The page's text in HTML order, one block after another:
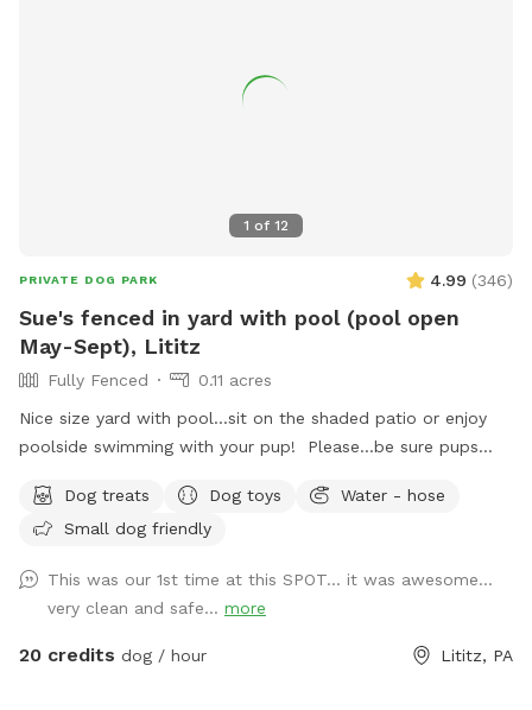
1 of 12
PRIVATE DOG PARK 4.99 (346)
Sue's fenced in yard with pool (pool open
May-Sept), Lititz
Fully Fenced
0.11 acres
Nice size yard with pool...sit on the shaded patio or enjoy
poolside swimming with your pup! Please...be sure pups
the side, scratching/damaging the lining. Please, no dirty
paws on the furniture and no smoking. Price varies when
would like to add more adults (up to 5 total), please see
"Extras".
Dog treats Dog toys
Water - hose
Small dog friendly
This was our 1st time at this SPOT... it was awesome...
very clean and safe... more
20 credits dog / hour Lititz, PA